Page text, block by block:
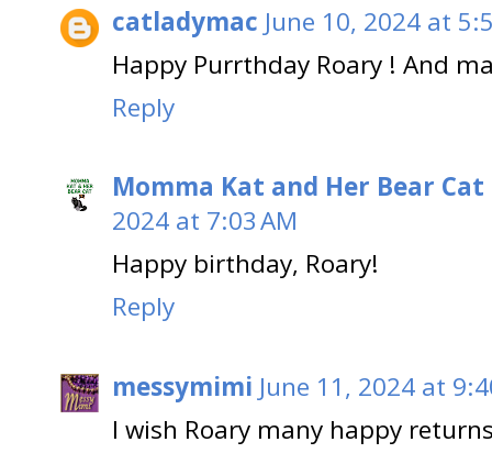
catladymac June 10, 2024 at
Happy Purrthday Roary ! And
Reply
Momma Kat and Her Bear
2024 at 7:03 AM
Happy birthday, Roary!
Reply
messymimi June 11, 2024 at
I wish Roary many happy